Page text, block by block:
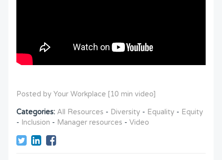
Posted by Your Workplace [10 min video]
Categories: All Resources - Diversity - Equality - Equity
- Inclusion - Manager resources - Video